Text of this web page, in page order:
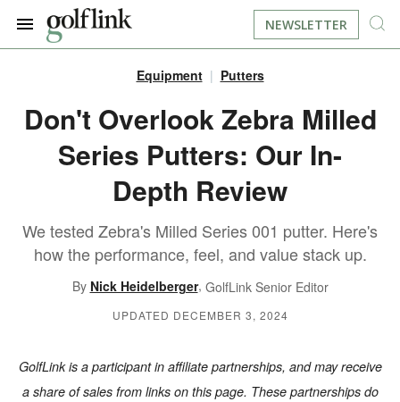
BOOK A TEE TIME
LEARN
EQUIPMENT
LIFESTYLE
RESOURCES
FIND GOLF SIMULATORS
NEWSLETTER
Equipment Putters
Don't Overlook Zebra Milled
Series Putters: Our In-
Depth Review
We tested Zebra's Milled Series 001 putter. Here's
how the performance, feel, and value stack up.
By Nick Heidelberger, GolfLink Senior Editor
UPDATED DECEMBER 3, 2024
GolfLink is a participant in affiliate partnerships, and may receive
a share of sales from links on this page. These partnerships do